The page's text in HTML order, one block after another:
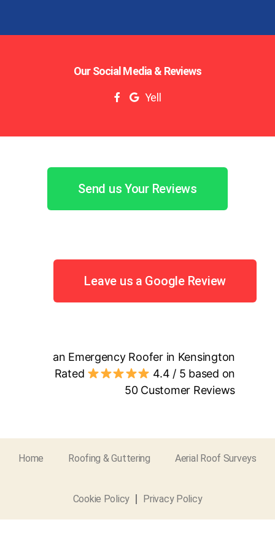
Our Social Media & Reviews
Yell
Send us Your Reviews
Leave us a Google Review
an Emergency Roofer in Kensington
Rated
4.4 / 5 based on
50Customer Reviews
Home Roofing & Guttering Aerial Roof Surveys
Cookie Policy Privacy Policy